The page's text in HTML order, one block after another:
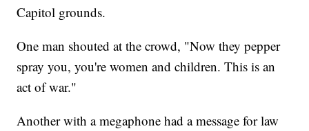
Capitol grounds.
One man shouted at the crowd, "Now they pepper
spray you, you're women and children. This is an
act of war."
Another with a megaphone had a message for law